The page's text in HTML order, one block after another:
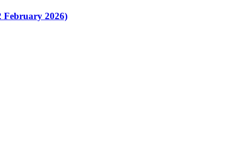
February 2026)